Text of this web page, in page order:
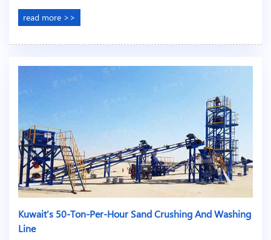
read more >>
Kuwait’s 50-Ton-Per-Hour Sand Crushing And Washing
Line